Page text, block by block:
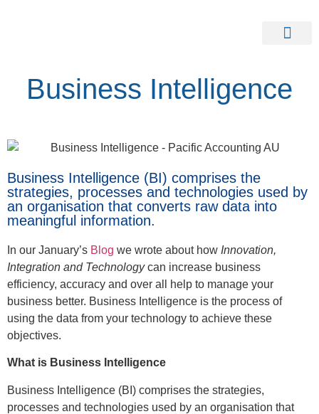
Business Intelligence
Business Intelligence (BI) comprises the
strategies, processes and technologies used by
an organisation that converts raw data into
meaningful information.
In our January’s Blog we wrote about how Innovation,
Integration and Technologycan increase business
efficiency, accuracy and over all help to manage your
business better. Business Intelligence is the process of
using the data from your technology to achieve these
objectives.
What is Business Intelligence
Business Intelligence (BI) comprises the strategies,
processes and technologies used by an organisation that